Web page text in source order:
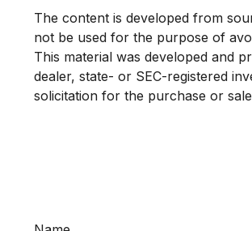
The content is developed from
not be used for the purpose of
This material was developed and
dealer, state- or SEC-registered
solicitation for the purchase or